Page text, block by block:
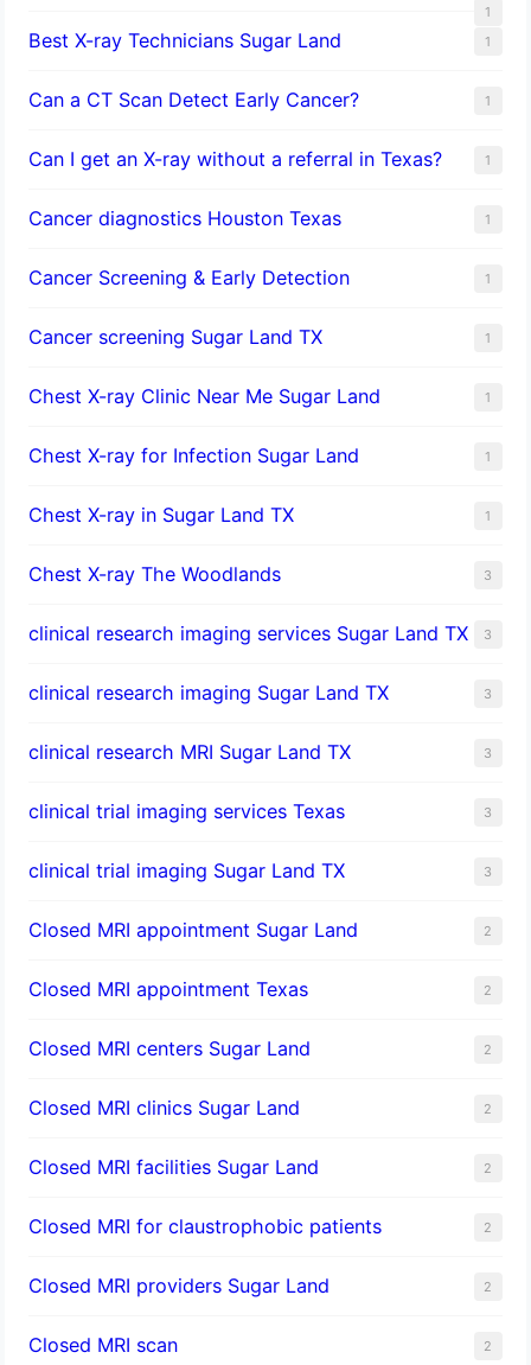
1
Best X-ray Technicians Sugar Land 1
Can a CT Scan Detect Early Cancer? 1
Can I get an X-ray without a referral in Texas? 1
Cancer diagnostics Houston Texas 1
Cancer Screening & Early Detection 1
Cancer screening Sugar Land TX 1
Chest X-ray Clinic Near Me Sugar Land 1
Chest X-ray for Infection Sugar Land 1
Chest X-ray in Sugar Land TX 1
Chest X-ray The Woodlands 3
clinical research imaging services Sugar Land TX 3
clinical research imaging Sugar Land TX 3
clinical research MRI Sugar Land TX 3
clinical trial imaging services Texas 3
clinical trial imaging Sugar Land TX 3
Closed MRI appointment Sugar Land 2
Closed MRI appointment Texas 2
Closed MRI centers Sugar Land 2
Closed MRI clinics Sugar Land 2
Closed MRI facilities Sugar Land 2
Closed MRI for claustrophobic patients 2
Closed MRI providers Sugar Land 2
Closed MRI scan 2